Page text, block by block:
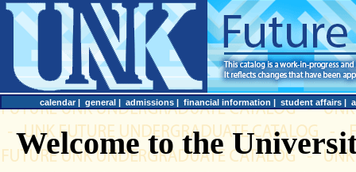
calendar | general | admissions | financial information | student affairs |
Welcome to the